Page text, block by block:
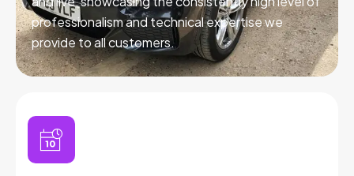
professionalism and technical expertise we
provide to all customers.